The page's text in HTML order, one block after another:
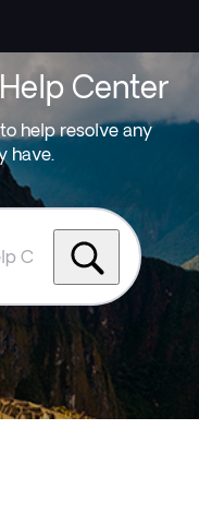
Center
help resolve any
have.